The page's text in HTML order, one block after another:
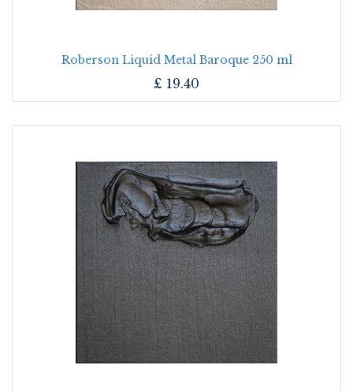
Roberson Liquid Metal Baroque 250 ml
£ 19.40